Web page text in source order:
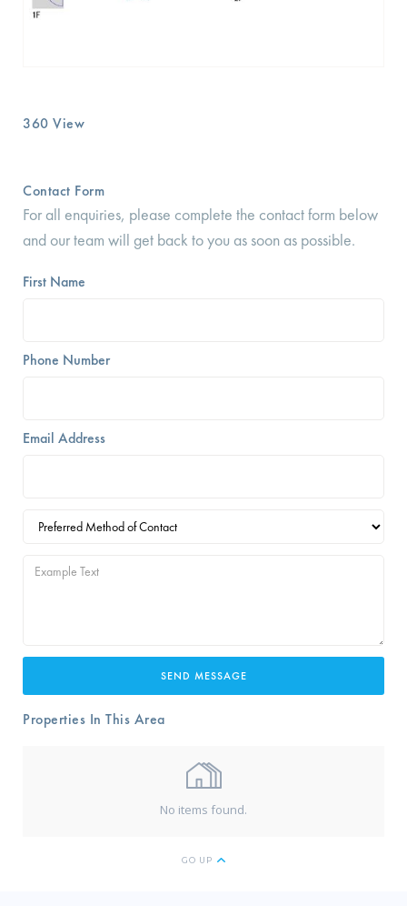
360 View
Contact Form
For all enquiries, please complete the contact form below
and our team will get back to you as soon as possible.
First Name
Phone Number
Email Address
Properties In This Area
No items found.
GO UP